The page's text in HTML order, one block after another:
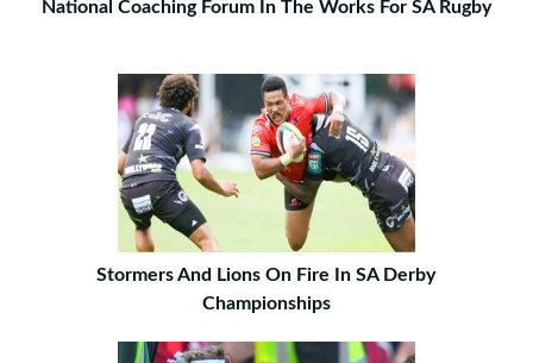
National Coaching Forum In The Works For SA Rugby
Stormers And Lions On Fire In SA Derby
Championships